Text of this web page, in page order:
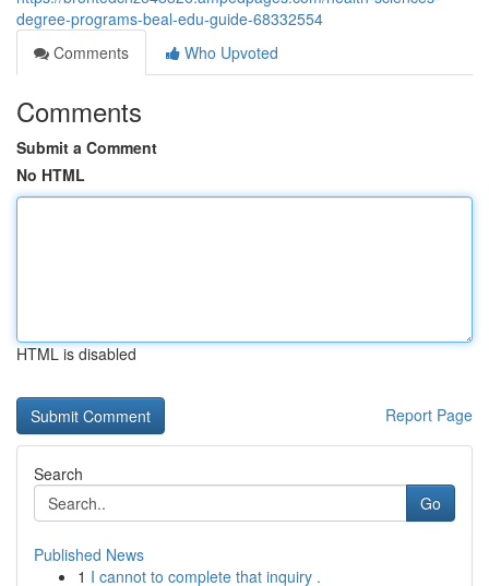
degree-programs-beal-edu-guide-68332554
Comments
Who Upvoted
Comments
Submit a Comment
No HTML
HTML is disabled
Report Page
Search
Go
Published News
1 I cannot to complete that inquiry .